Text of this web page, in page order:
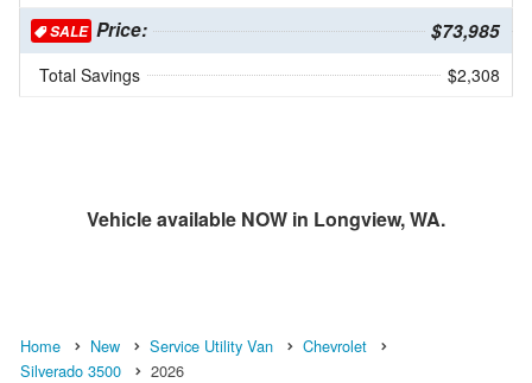
SALE Price: $73,985
Total Savings $2,308
Vehicle available NOW in Longview, WA.
Home New Service Utility Van
Chevrolet
Silverado 3500
2026